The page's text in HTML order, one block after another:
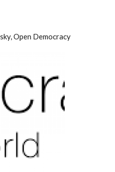
Open Democracy